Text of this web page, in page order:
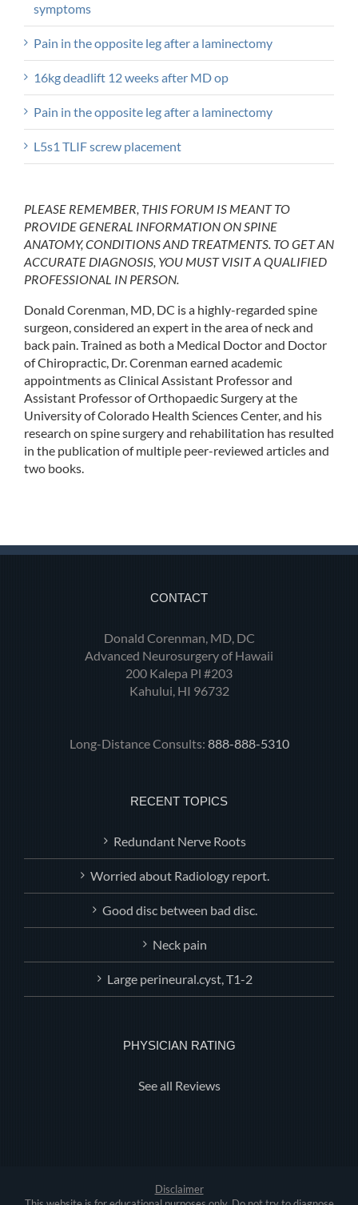
symptoms
Pain in the opposite leg after a laminectomy
16kg deadlift 12 weeks after MD op
Pain in the opposite leg after a laminectomy
L5s1 TLIF screw placement
PLEASE REMEMBER, THIS FORUM IS MEANT TO
PROVIDE GENERAL INFORMATION ON SPINE
ANATOMY, CONDITIONS AND TREATMENTS. TO GET AN
ACCURATE DIAGNOSIS, YOU MUST VISIT A QUALIFIED
PROFESSIONAL IN PERSON.
Donald Corenman, MD, DC is a highly-regarded spine
surgeon, considered an expert in the area of neck and
back pain. Trained as both a Medical Doctor and Doctor
of Chiropractic, Dr. Corenman earned academic
appointments as Clinical Assistant Professor and
Assistant Professor of Orthopaedic Surgery at the
University of Colorado Health Sciences Center, and his
research on spine surgery and rehabilitation has resulted
in the publication of multiple peer-reviewed articles and
two books.
CONTACT
Donald Corenman, MD, DC
Advanced Neurosurgery of Hawaii
200 Kalepa Pl #203
Kahului, HI 96732
Long-Distance Consults: 888-888-5310
RECENT TOPICS
Redundant Nerve Roots
Worried about Radiology report.
Good disc between bad disc.
Neck pain
Large perineural.cyst, T1-2
PHYSICIAN RATING
See all Reviews
Disclaimer